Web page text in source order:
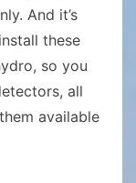
And it’s
these
so you
all
available